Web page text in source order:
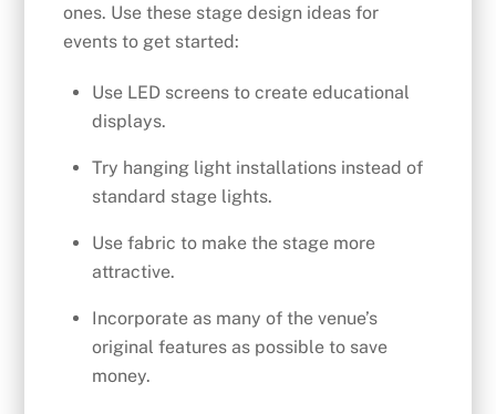
ones. Use these stage design ideas for
events to get started:
Use LED screens to create educational
displays.
Try hanging light installations instead of
standard stage lights.
Use fabric to make the stage more
attractive.
Incorporate as many of the venue’s
original features as possible to save
money.